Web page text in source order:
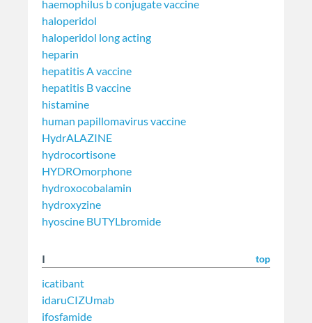
haemophilus b conjugate vaccine
haloperidol
haloperidol long acting
heparin
hepatitis A vaccine
hepatitis B vaccine
histamine
human papillomavirus vaccine
HydrALAZINE
hydrocortisone
HYDROmorphone
hydroxocobalamin
hydroxyzine
hyoscine BUTYLbromide
I top
icatibant
idaruCIZUmab
ifosfamide